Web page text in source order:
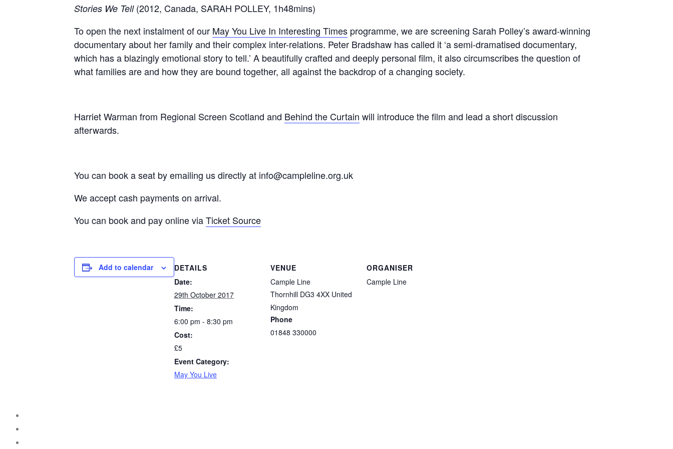
Stories We Tell(2012, Canada, SARAH POLLEY, 1h48mins)
To open the next instalment of our May You Live In Interesting Times programme, we are screening Sarah Polley’s award-winning
documentary about her family and their complex inter-relations. Peter Bradshaw has called it ‘a semi-dramatised documentary,
which has a blazingly emotional story to tell.’ A beautifully crafted and deeply personal film, it also circumscribes the question of
what families are and how they are bound together, all against the backdrop of a changing society.
Harriet Warman from Regional Screen Scotland and Behind the Curtain will introduce the film and lead a short discussion
afterwards.
You can book a seat by emailing us directly at info@campleline.org.uk
We accept cash payments on arrival.
You can book and pay online viaTicket Source
Add to calendar
DETAILS
Date:
29th October 2017
Time:
6:00 pm - 8:30 pm
Cost:
£5
Event Category:
May You Live
VENUE
Cample Line
Thornhill DG3 4XX United
Kingdom
Phone
01848 330000
ORGANISER
Cample Line